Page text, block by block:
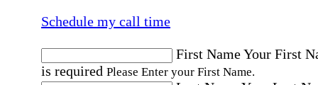
Schedule my call time
First NameYour First
is required Please Enter your First Name.